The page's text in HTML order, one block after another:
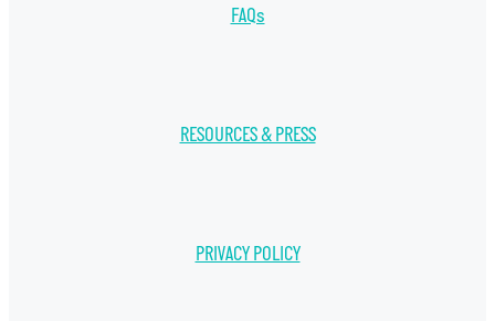
FAQs
RESOURCES & PRESS
PRIVACY POLICY